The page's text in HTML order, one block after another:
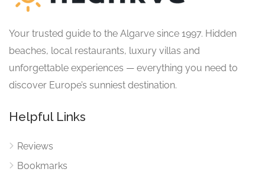
Your trusted guide to the Algarve since 1997. Hidden
beaches, local restaurants, luxury villas and
unforgettable experiences — everything you need to
discover Europe’s sunniest destination.
Helpful Links
Reviews
Bookmarks